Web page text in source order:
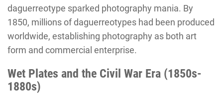
daguerreotype sparked photography mania. By
1850, millions of daguerreotypes had been produced
worldwide, establishing photography as both art
form and commercial enterprise.
Wet Plates and the Civil War Era (1850s-
1880s)